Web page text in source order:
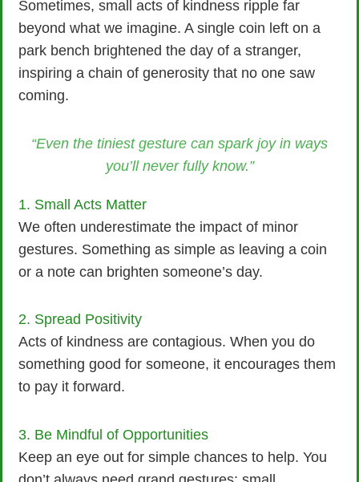
Sometimes, small acts of kindness ripple far
beyond what we imagine. A single coin left on a
park bench brightened the day of a stranger,
inspiring a chain of generosity that no one saw
coming.
“Even the tiniest gesture can spark joy in ways
you’ll never fully know.”
1. Small Acts Matter
We often underestimate the impact of minor
gestures. Something as simple as leaving a coin
or a note can brighten someone’s day.
2. Spread Positivity
Acts of kindness are contagious. When you do
something good for someone, it encourages them
to pay it forward.
3. Be Mindful of Opportunities
Keep an eye out for simple chances to help. You